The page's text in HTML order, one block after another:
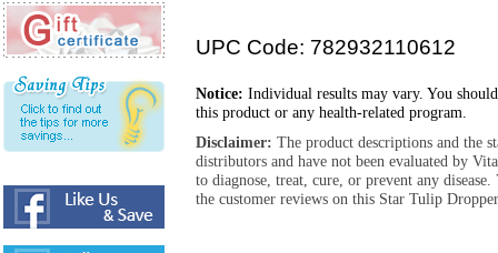
UPC Code: 782932110612
Notice: Individual results may vary. You
this product or any health-related program.
Disclaimer: The product descriptions and the
distributors and have not been evaluated by
to diagnose, treat, cure, or prevent any
the customer reviews on this Star Tulip